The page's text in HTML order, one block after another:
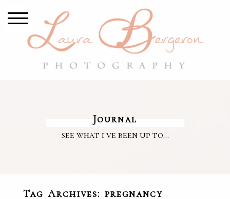
see what i've been up to...
Journal
Tag Archives: pregnancy